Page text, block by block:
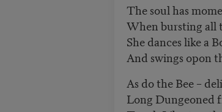
The soul has
When bursting all
She dances like a
And swings opon
As do the Bee –
Long Dungeoned